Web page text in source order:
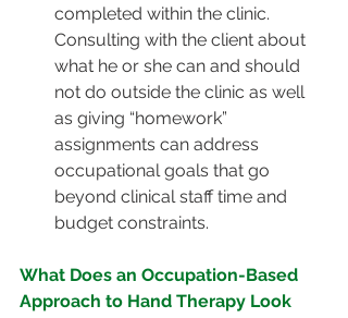
completed within the clinic.
Consulting with the client about
what he or she can and should
not do outside the clinic as well
as giving “homework”
assignments can address
occupational goals that go
beyond clinical staff time and
budget constraints.
What Does an Occupation-Based
Approach to Hand Therapy Look